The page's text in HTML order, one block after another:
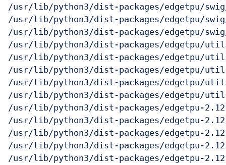
/usr/lib/python3/dist-packages/edgetpu/swig/
/usr/lib/python3/dist-packages/edgetpu/swig/
/usr/lib/python3/dist-packages/edgetpu/swig/
/usr/lib/python3/dist-packages/edgetpu/
/usr/lib/python3/dist-packages/edgetpu/
/usr/lib/python3/dist-packages/edgetpu/
/usr/lib/python3/dist-packages/edgetpu/
/usr/lib/python3/dist-packages/edgetpu/
/usr/lib/python3/dist-packages/edgetpu-
/usr/lib/python3/dist-packages/edgetpu-
/usr/lib/python3/dist-packages/edgetpu-
/usr/lib/python3/dist-packages/edgetpu-
/usr/lib/python3/dist-packages/edgetpu-